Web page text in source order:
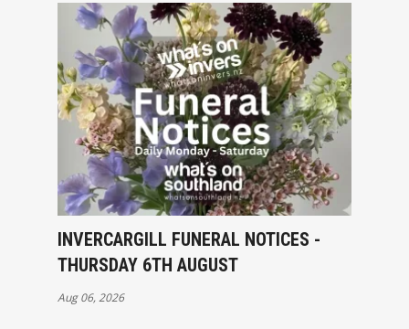
INVERCARGILL FUNERAL NOTICES -
THURSDAY 6TH AUGUST
Aug 06, 2026